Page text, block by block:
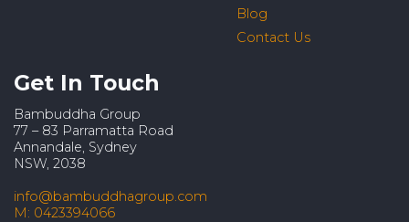
Blog
Contact Us
Get In Touch
Bambuddha Group
77 – 83 Parramatta Road
Annandale, Sydney
NSW, 2038
info@bambuddhagroup.com
M: 0423394066